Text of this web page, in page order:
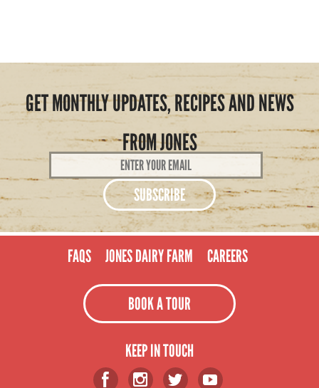
GET MONTHLY UPDATES, RECIPES AND NEWS
FROM JONES
Email
Address
FAQS JONES DAIRY FARM CAREERS
BOOK A TOUR
KEEP IN TOUCH